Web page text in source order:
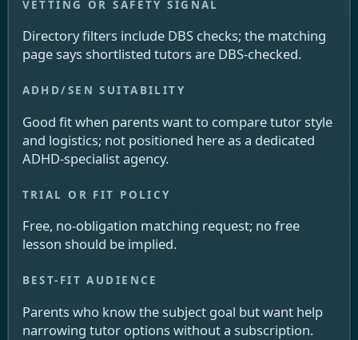
Directory filters include DBS checks; the matching
page says shortlisted tutors are DBS-checked.
Good fit when parents want to compare tutor style
and logistics; not positioned here as a dedicated
ADHD-specialist agency.
Free, no-obligation matching request; no free
lesson should be implied.
Parents who know the subject goal but want help
narrowing tutor options without a subscription.